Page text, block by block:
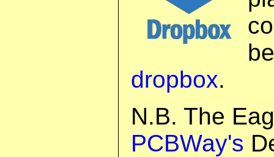
dropbox.
N.B. The
PCBWay's